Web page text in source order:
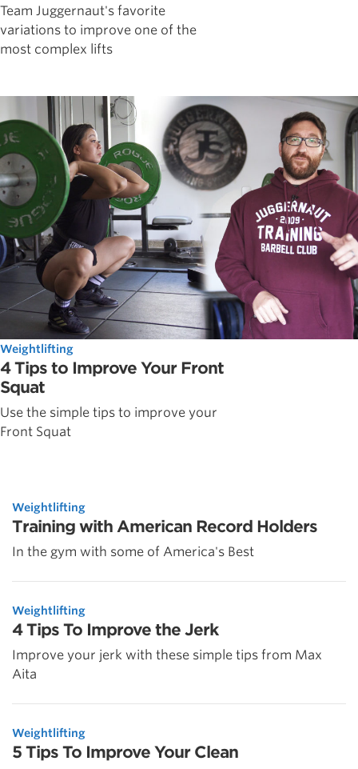
Team Juggernaut's favorite
variations to improve one of the
most complex lifts
Weightlifting
4 Tips to Improve Your Front
Squat
Use the simple tips to improve your
Front Squat
Weightlifting
Training with American Record Holders
In the gym with some of America's Best
Weightlifting
4 Tips To Improve the Jerk
Improve your jerk with these simple tips from Max
Aita
Weightlifting
5 Tips To Improve Your Clean